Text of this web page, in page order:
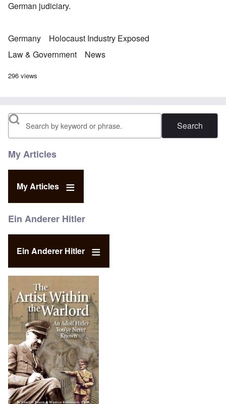
German judiciary.
Germany
Holocaust Industry Exposed
Law & Government
News
296 views
Search
My Articles
My Articles
Ein Anderer Hitler
Ein Anderer Hitler